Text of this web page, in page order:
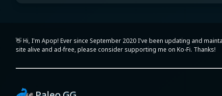
👋 Hi, I'm Apop! Ever since September 2020 I've been updating and
site alive and ad-free, please consider supporting me on Ko-Fi. Thanks!